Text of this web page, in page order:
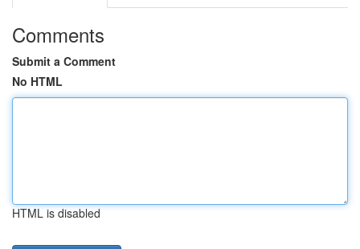
Comments
Submit a Comment
No HTML
HTML is disabled